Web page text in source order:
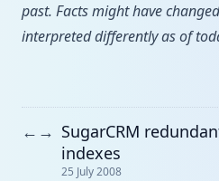
past. Facts might have
interpreted differently as of
← → SugarCRM
indexes
25 July 2008